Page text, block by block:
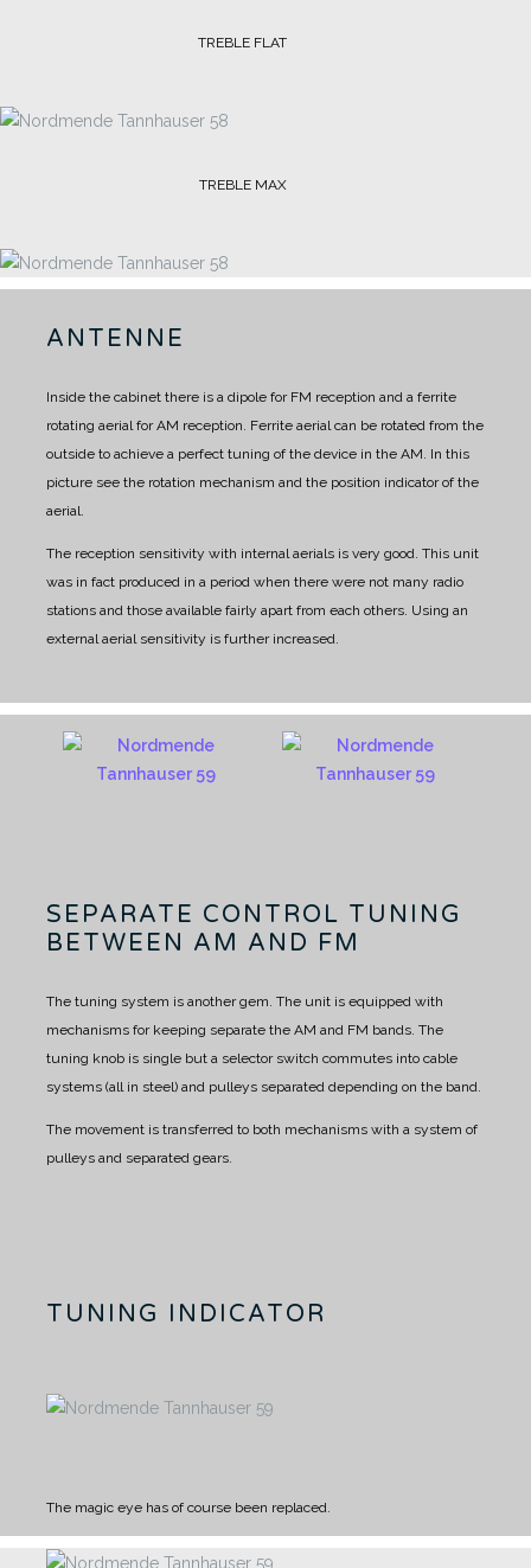
TREBLE FLAT
TREBLE MAX
ANTENNE
Inside the cabinet there is a dipole for FM reception and a ferrite
rotating aerial for AM reception. Ferrite aerial can be rotated from the
outside to achieve a perfect tuning of the device in the AM. In this
picture see the rotation mechanism and the position indicator of the
aerial.
The reception sensitivity with internal aerials is very good. This unit
was in fact produced in a period when there were not many radio
stations and those available fairly apart from each others. Using an
external aerial sensitivity is further increased.
SEPARATE CONTROL TUNING
BETWEEN AM AND FM
The tuning system is another gem. The unit is equipped with
mechanisms for keeping separate the AM and FM bands. The
tuning knob is single but a selector switch commutes into cable
systems (all in steel) and pulleys separated depending on the band.
The movement is transferred to both mechanisms with a system of
pulleys and separated gears.
TUNING INDICATOR
The magic eye has of course been replaced.